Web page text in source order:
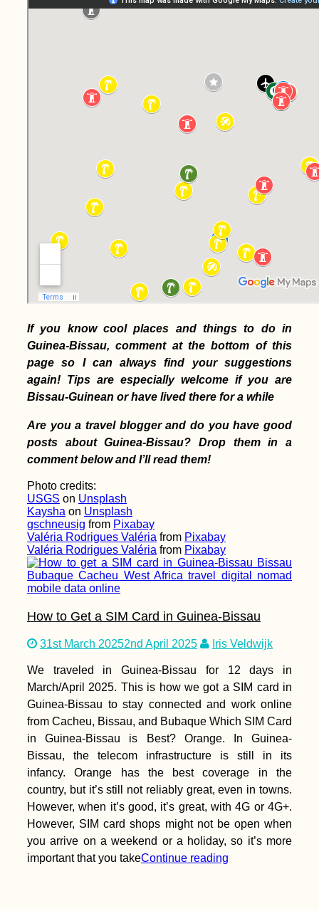
Mosque-Surfing:
Boca del Río
If you know cool places and things to do in
Guinea-Bissau, comment at the bottom of this
page so I can always find your suggestions
again! Tips are especially welcome if you are
Bissau-Guinean or have lived there for a while
Are you a travel blogger and do you have good
posts about Guinea-Bissau? Drop them in a
comment below and I’ll read them!
Photo credits:
USGS on Unsplash
Kaysha on Unsplash
gschneusig from Pixabay
Valéria Rodrigues Valéria from Pixabay
Valéria Rodrigues Valéria from Pixabay
How to Get a SIM Card in Guinea-Bissau
31st March 20252nd April 2025 Iris Veldwijk
We traveled in Guinea-Bissau for 12 days in
March/April 2025. This is how we got a SIM card in
Guinea-Bissau to stay connected and work online
from Cacheu, Bissau, and Bubaque Which SIM Card
in Guinea-Bissau is Best? Orange. In Guinea-
Bissau, the telecom infrastructure is still in its
infancy. Orange has the best coverage in the
country, but it’s still not reliably great, even in towns.
However, when it’s good, it’s great, with 4G or 4G+.
However, SIM card shops might not be open when
you arrive on a weekend or a holiday, so it’s more
important that you takeContinue reading